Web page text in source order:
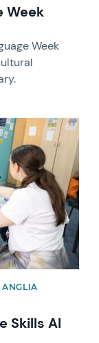
Week
Week
Skills AI